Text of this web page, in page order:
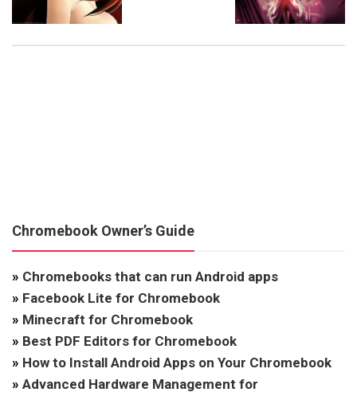
Chromebook Owner’s Guide
» Chromebooks that can run Android apps
» Facebook Lite for Chromebook
» Minecraft for Chromebook
» Best PDF Editors for Chromebook
» How to Install Android Apps on Your Chromebook
» Advanced Hardware Management for